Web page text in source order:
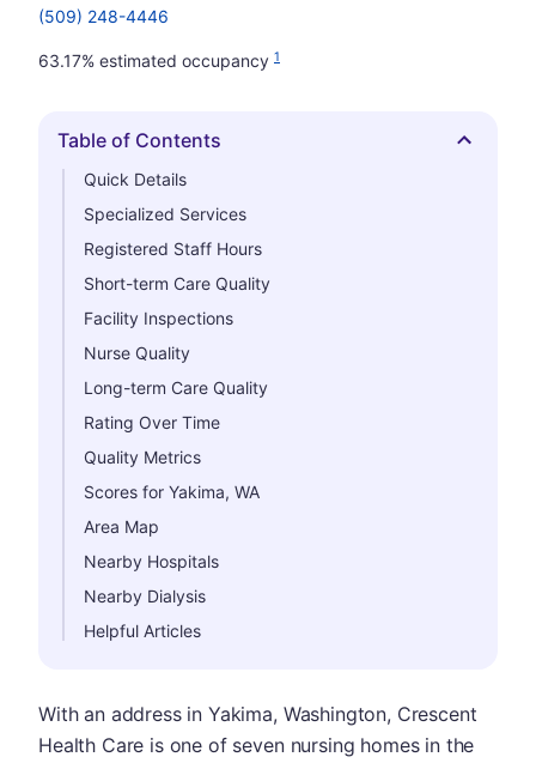
(509) 248-4446
63.17% estimated occupancy 1
Hide
Table of Contents
Quick Details
Specialized Services
Registered Staff Hours
Short-term Care Quality
Facility Inspections
Nurse Quality
Long-term Care Quality
Rating Over Time
Quality Metrics
Scores for Yakima, WA
Area Map
Nearby Hospitals
Nearby Dialysis
Helpful Articles
With an address in Yakima, Washington, Crescent
Health Care is one of seven nursing homes in the